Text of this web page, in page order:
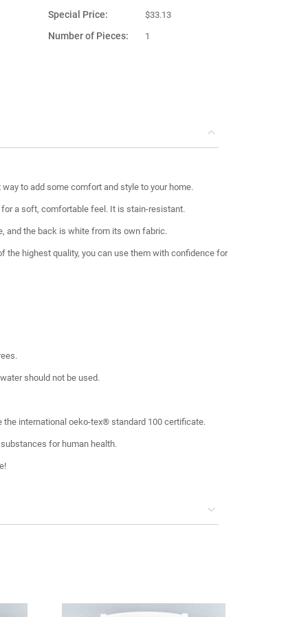
Special Price $33.13
Number of Pieces 1
to add some comfort and style to your home.
a soft, comfortable feel. It is stain-resistant.
and the back is white from its own fabric.
the highest quality, you can use them with confidence for
should not be used.
the international oeko-tex® standard 100 certificate.
for human health.